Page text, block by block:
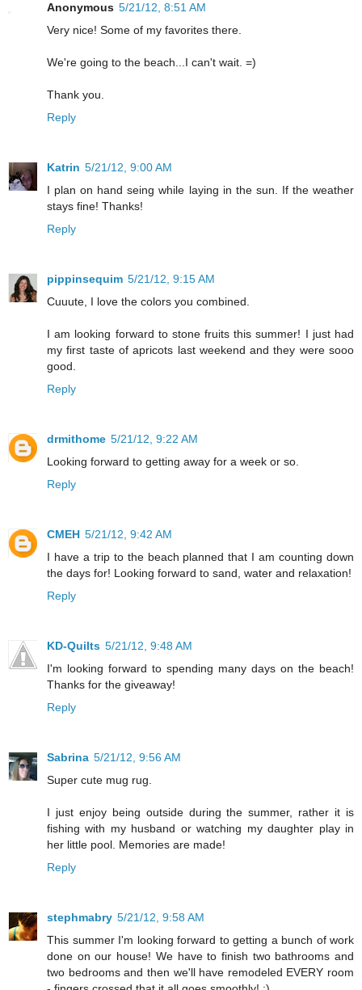
Anonymous 5/21/12, 8:51 AM
Very nice! Some of my favorites there.
We're going to the beach...I can't wait. =)
Thank you.
Reply
Katrin 5/21/12, 9:00 AM
I plan on hand seing while laying in the sun. If the weather
stays fine! Thanks!
Reply
pippinsequim 5/21/12, 9:15 AM
Cuuute, I love the colors you combined.
I am looking forward to stone fruits this summer! I just had
my first taste of apricots last weekend and they were sooo
good.
Reply
drmithome 5/21/12, 9:22 AM
Looking forward to getting away for a week or so.
Reply
CMEH 5/21/12, 9:42 AM
I have a trip to the beach planned that I am counting down
the days for! Looking forward to sand, water and relaxation!
Reply
KD-Quilts 5/21/12, 9:48 AM
I'm looking forward to spending many days on the beach!
Thanks for the giveaway!
Reply
Sabrina 5/21/12, 9:56 AM
Super cute mug rug.
I just enjoy being outside during the summer, rather it is
fishing with my husband or watching my daughter play in
her little pool. Memories are made!
Reply
stephmabry 5/21/12, 9:58 AM
This summer I'm looking forward to getting a bunch of work
done on our house! We have to finish two bathrooms and
two bedrooms and then we'll have remodeled EVERY room